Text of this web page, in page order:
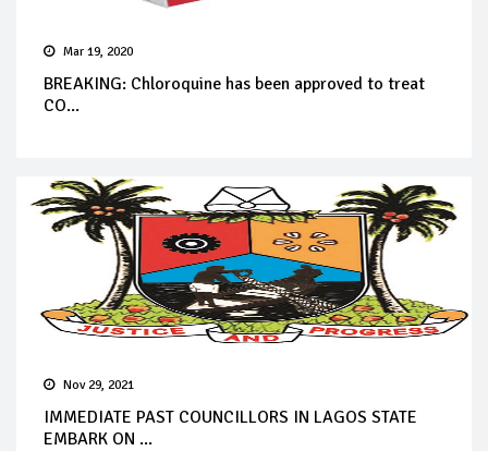
Mar 19, 2020
BREAKING: Chloroquine has been approved to treat
CO...
Nov 29, 2021
IMMEDIATE PAST COUNCILLORS IN LAGOS STATE
EMBARK ON ...